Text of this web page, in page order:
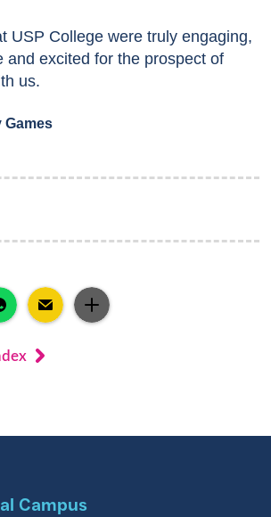
USP College were truly engaging,
and excited for the prospect of
us.
Games
Campus